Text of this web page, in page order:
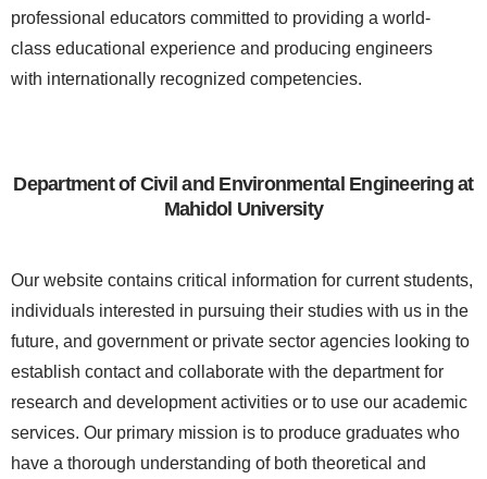
professional educators committed to providing a world-
class educational experience and producing engineers
with internationally recognized competencies.
Department of Civil and Environmental Engineering at
Mahidol University
Our website contains critical information for current students,
individuals interested in pursuing their studies with us in the
future, and government or private sector agencies looking to
establish contact and collaborate with the department for
research and development activities or to use our academic
services. Our primary mission is to produce graduates who
have a thorough understanding of both theoretical and